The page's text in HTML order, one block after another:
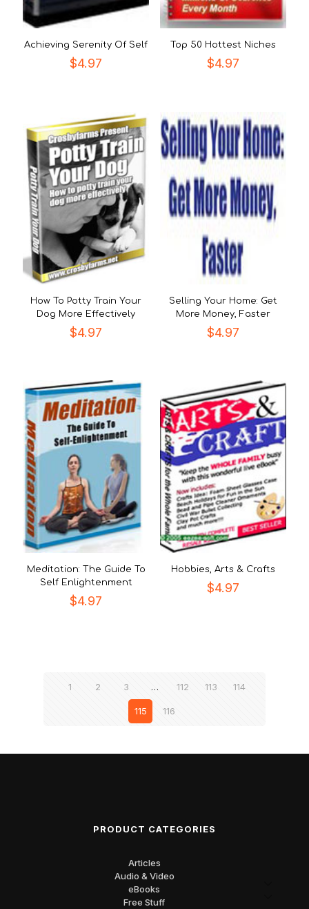
Achieving Serenity Of Self
$4.97
Top 50 Hottest Niches
$4.97
How To Potty Train Your
Dog More Effectively
$4.97
Selling Your Home: Get
More Money, Faster
$4.97
Meditation: The Guide To
Self Enlightenment
$4.97
Hobbies, Arts & Crafts
$4.97
1 2 3 … 112 113 114
115 116
PRODUCT CATEGORIES
Articles
Audio & Video
eBooks
Free Stuff